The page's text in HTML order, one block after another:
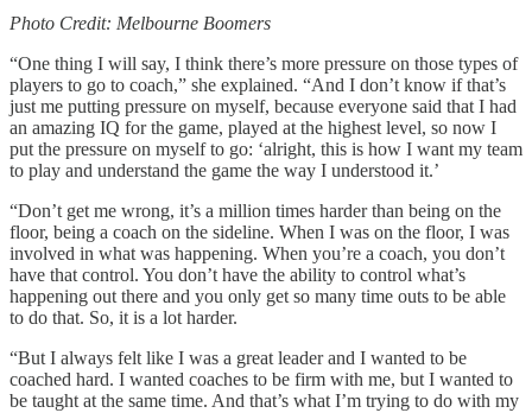
Photo Credit: Melbourne Boomers
“One thing I will say, I think there’s more pressure on those types of
players to go to coach,” she explained. “And I don’t know if that’s
just me putting pressure on myself, because everyone said that I had
an amazing IQ for the game, played at the highest level, so now I
put the pressure on myself to go: ‘alright, this is how I want my team
to play and understand the game the way I understood it.’
“Don’t get me wrong, it’s a million times harder than being on the
floor, being a coach on the sideline. When I was on the floor, I was
involved in what was happening. When you’re a coach, you don’t
have that control. You don’t have the ability to control what’s
happening out there and you only get so many time outs to be able
to do that. So, it is a lot harder.
“But I always felt like I was a great leader and I wanted to be
coached hard. I wanted coaches to be firm with me, but I wanted to
be taught at the same time. And that’s what I’m trying to do with my